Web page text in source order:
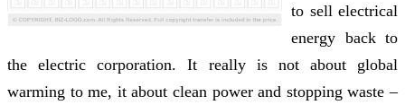
to sell electrical
energy back to
the electric corporation. It really is not about global
warming to me, it about clean power and stopping waste –